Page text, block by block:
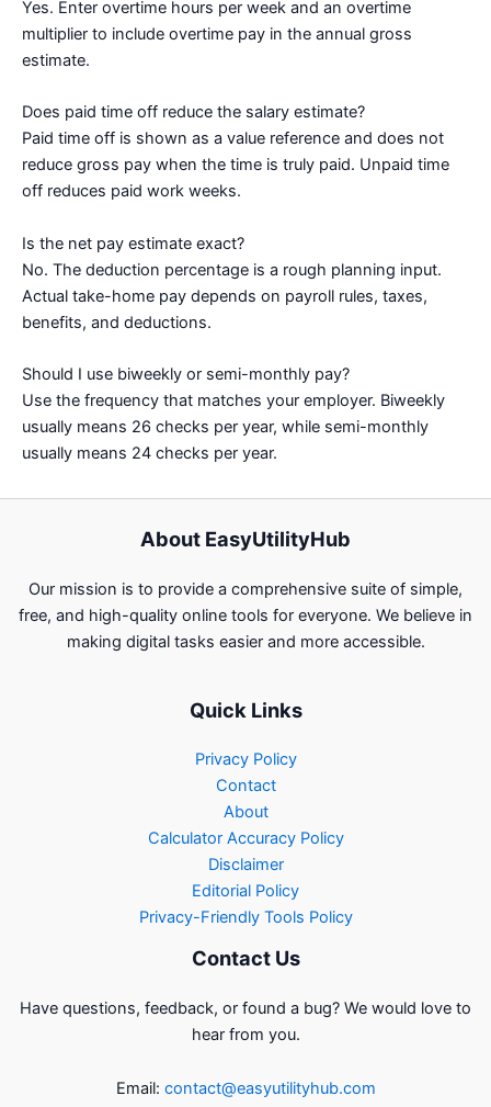
Yes. Enter overtime hours per week and an overtime
multiplier to include overtime pay in the annual gross
estimate.
Does paid time off reduce the salary estimate?
Paid time off is shown as a value reference and does not
reduce gross pay when the time is truly paid. Unpaid time
off reduces paid work weeks.
Is the net pay estimate exact?
No. The deduction percentage is a rough planning input.
Actual take-home pay depends on payroll rules, taxes,
benefits, and deductions.
Should I use biweekly or semi-monthly pay?
Use the frequency that matches your employer. Biweekly
usually means 26 checks per year, while semi-monthly
usually means 24 checks per year.
About EasyUtilityHub
Our mission is to provide a comprehensive suite of simple,
free, and high-quality online tools for everyone. We believe in
making digital tasks easier and more accessible.
Quick Links
Privacy Policy
Contact
About
Calculator Accuracy Policy
Disclaimer
Editorial Policy
Privacy-Friendly Tools Policy
Contact Us
Have questions, feedback, or found a bug? We would love to
hear from you.
Email: contact@easyutilityhub.com